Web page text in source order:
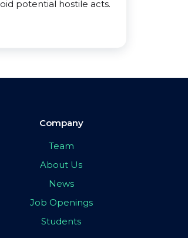
potential hostile acts.
Company
Team
About Us
News
Job Openings
Students